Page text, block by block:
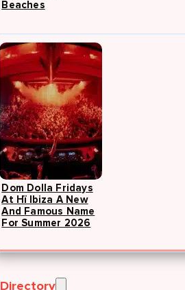
Beaches
Dom Dolla Fridays
At Hï Ibiza A New
And Famous Name
For Summer 2026
Directory